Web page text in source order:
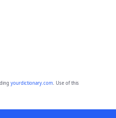
yourdictionary.com. Use of this